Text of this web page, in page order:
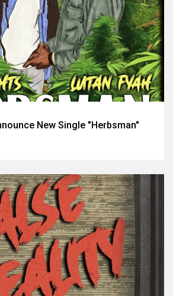
New Single "Herbsman"